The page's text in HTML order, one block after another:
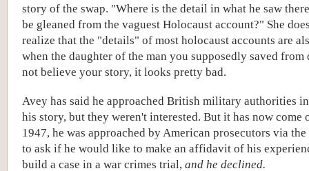
story of the swap. "Where is the detail in what he saw
be gleaned from the vaguest Holocaust account?" She
realize that the "details" of most holocaust accounts are
when the daughter of the man you supposedly saved from
not believe your story, it looks pretty bad.
Avey has said he approached British military authorities
his story, but they weren't interested. But it has now come
1947, he was approached by American prosecutors via
to ask if he would like to make an affidavit of his
build a case in a war crimes trial, and he declined.